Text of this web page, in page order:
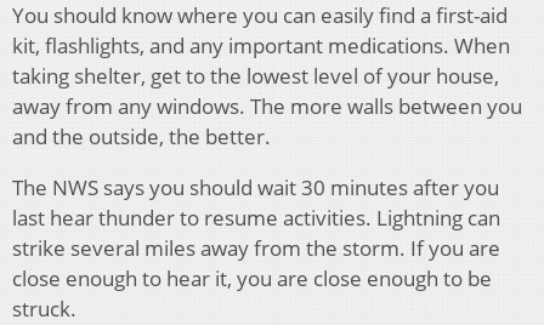
You should know where you can easily find a first-aid
kit, flashlights, and any important medications. When
taking shelter, get to the lowest level of your house,
away from any windows. The more walls between you
and the outside, the better.
The NWS says you should wait 30 minutes after you
last hear thunder to resume activities. Lightning can
strike several miles away from the storm. If you are
close enough to hear it, you are close enough to be
struck.